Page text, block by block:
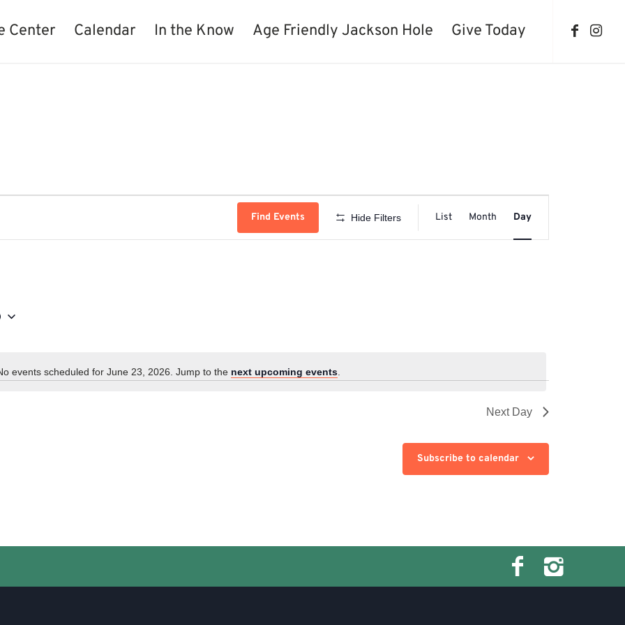
Center Calendar In the Know Age Friendly Jackson Hole Give Today
Notice
events scheduled for June 23, 2026. Jump to the next upcoming events.
Find Events Hide Filters
Event
Views
Navigation
List Month Day
Next Day
Subscribe to calendar